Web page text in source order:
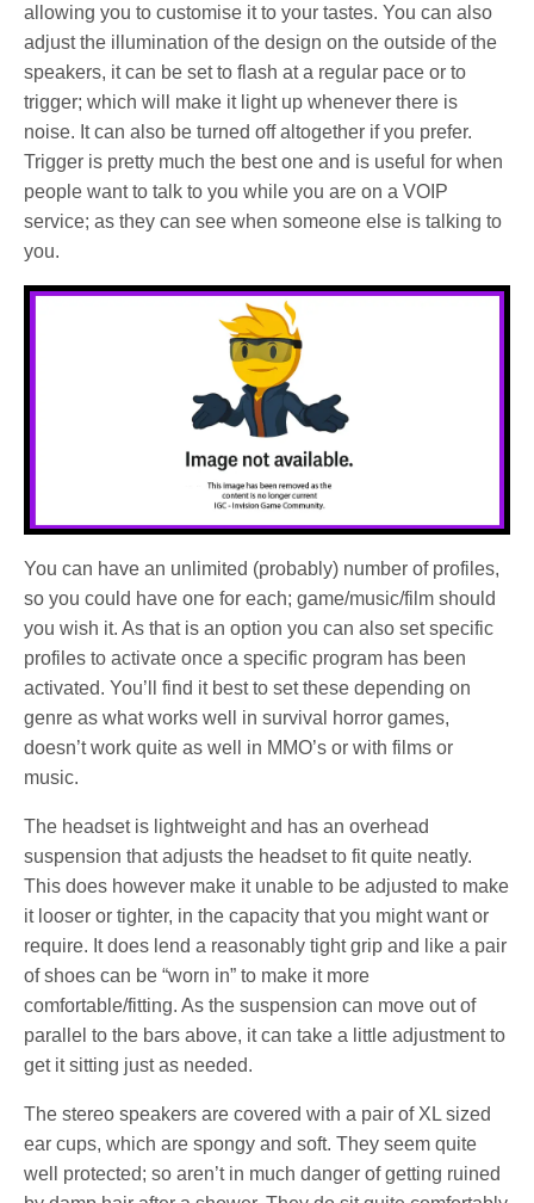
allowing you to customise it to your tastes. You can also
adjust the illumination of the design on the outside of the
speakers, it can be set to flash at a regular pace or to
trigger; which will make it light up whenever there is
noise. It can also be turned off altogether if you prefer.
Trigger is pretty much the best one and is useful for when
people want to talk to you while you are on a VOIP
service; as they can see when someone else is talking to
you.
You can have an unlimited (probably) number of profiles,
so you could have one for each; game/music/film should
you wish it. As that is an option you can also set specific
profiles to activate once a specific program has been
activated. You’ll find it best to set these depending on
genre as what works well in survival horror games,
doesn’t work quite as well in MMO’s or with films or
music.
The headset is lightweight and has an overhead
suspension that adjusts the headset to fit quite neatly.
This does however make it unable to be adjusted to make
it looser or tighter, in the capacity that you might want or
require. It does lend a reasonably tight grip and like a pair
of shoes can be “worn in” to make it more
comfortable/fitting. As the suspension can move out of
parallel to the bars above, it can take a little adjustment to
get it sitting just as needed.
The stereo speakers are covered with a pair of XL sized
ear cups, which are spongy and soft. They seem quite
well protected; so aren’t in much danger of getting ruined